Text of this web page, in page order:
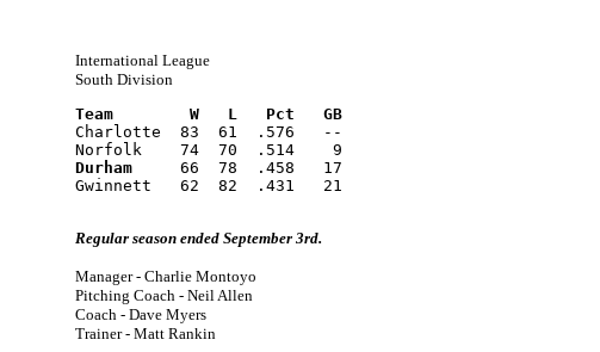
International League
South Division
Team        W   L   Pct   GB
Charlotte  83  61  .576   --
Norfolk    74  70  .514    9
Durham
     66  78  .458   17
Gwinnett   62  82  .431   21
Regular season ended September 3rd.
Manager - Charlie Montoyo
Pitching Coach - Neil Allen
Coach - Dave Myers
Trainer - Matt Rankin